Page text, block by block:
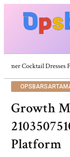
Summer Cocktail
Growth
Platform